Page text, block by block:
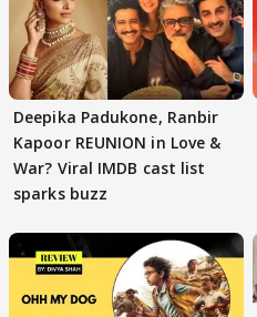
Deepika Padukone, Ranbir
Kapoor REUNION in Love &
War? Viral IMDB cast list
sparks buzz